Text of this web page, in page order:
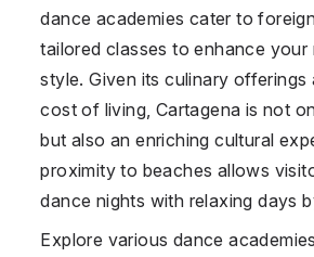
dance academies cater to
tailored classes to enhance your
style. Given its culinary offerings
cost of living, Cartagena is not
but also an enriching cultural
proximity to beaches allows
dance nights with relaxing days
Explore various dance